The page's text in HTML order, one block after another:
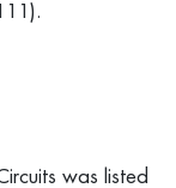
was listed